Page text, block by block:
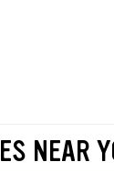
NEAR